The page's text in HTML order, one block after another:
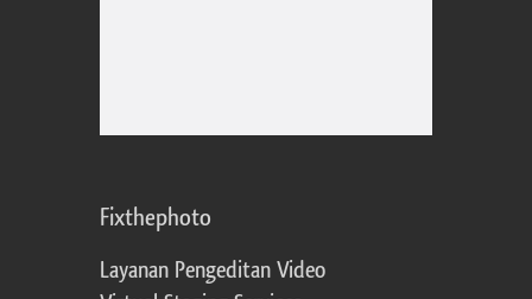
Fixthephoto
Layanan Pengeditan Video